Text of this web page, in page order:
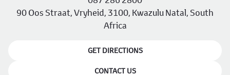
90 Oos Straat, Vryheid, 3100, Kwazulu Natal, South
Africa
GET DIRECTIONS
CONTACT US